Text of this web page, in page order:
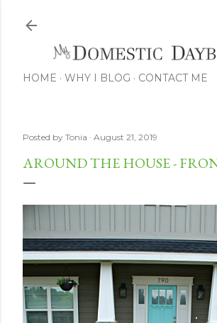
HOME WHY I BLOG CONTACT ME
Posted by Tonia August 21, 2019
AROUND THE HOUSE -